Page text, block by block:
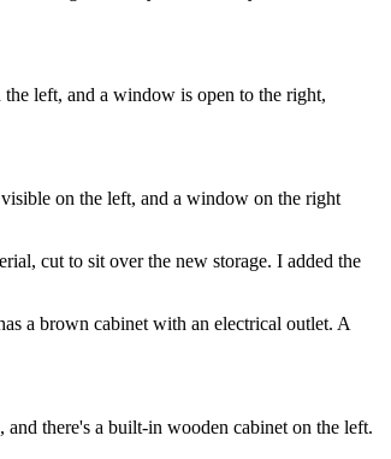
cut to sit over the new storage. I added the